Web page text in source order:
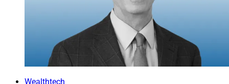
markets diligence while preserving documentation and
review records, as well as to connect risk analysis,
memo generation and review tracking in one system
rather than as isolated workflow steps.
“Since launching in March, AltComply has received
Wealthtech